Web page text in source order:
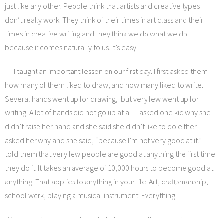
just like any other. People think that artists and creative types
don’t really work. They think of their times in art class and their
times in creative writing and they think we do what we do
because it comes naturally to us. It’s easy.
I taught an important lesson on our first day. I first asked them
how many of them liked to draw, and how many liked to write.
Several hands went up for drawing, but very few went up for
writing. A lot of hands did not go up at all. I asked one kid why she
didn’t raise her hand and she said she didn’t like to do either. I
asked her why and she said, “because I’m not very good at it.” I
told them that very few people are good at anything the first time
they do it. It takes an average of 10,000 hours to become good at
anything. That applies to anything in your life. Art, craftsmanship,
school work, playing a musical instrument. Everything.